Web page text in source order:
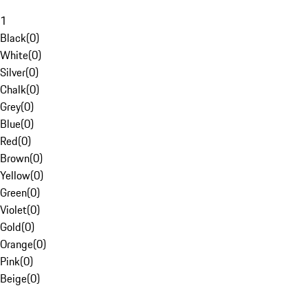
1
Black(0)
White(0)
Silver(0)
Chalk(0)
Grey(0)
Blue(0)
Red(0)
Brown(0)
Yellow(0)
Green(0)
Violet(0)
Gold(0)
Orange(0)
Pink(0)
Beige(0)